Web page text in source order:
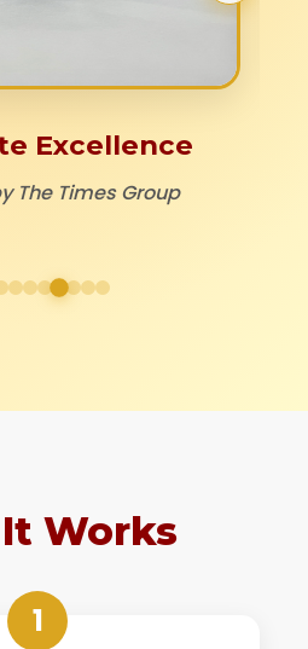
Excellence
The Times Group
Works
1